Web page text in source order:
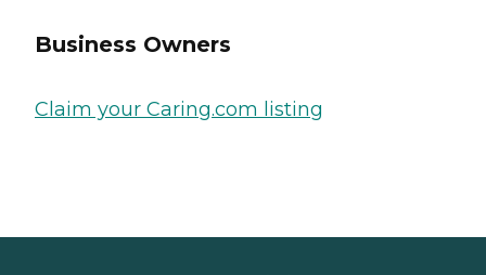
Business Owners
Claim your Caring.com listing